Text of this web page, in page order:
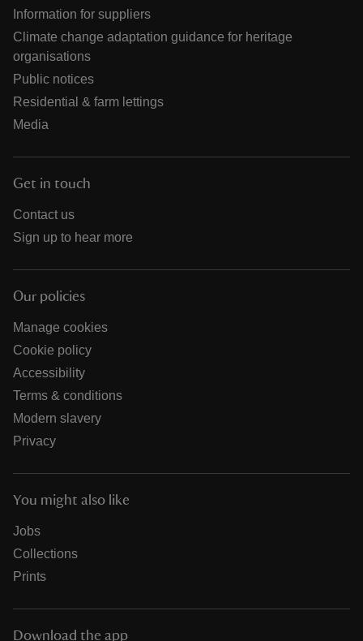
Information for suppliers
Climate change adaptation guidance for heritage
organisations
Public notices
Residential & farm lettings
Media
Get in touch
Contact us
Sign up to hear more
Our policies
Manage cookies
Cookie policy
Accessibility
Terms & conditions
Modern slavery
Privacy
You might also like
Jobs
Collections
Prints
Download the app